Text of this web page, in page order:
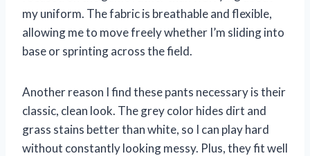
my uniform. The fabric is breathable and flexible,
allowing me to move freely whether I’m sliding into
base or sprinting across the field.
Another reason I find these pants necessary is their
classic, clean look. The grey color hides dirt and
grass stains better than white, so I can play hard
without constantly looking messy. Plus, they fit well